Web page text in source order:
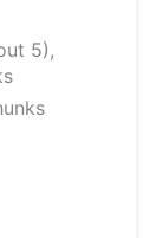
5),